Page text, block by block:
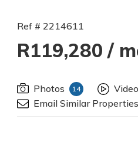
Ref # 2214611
R119,280 /
Photos 14
Email Similar Properties